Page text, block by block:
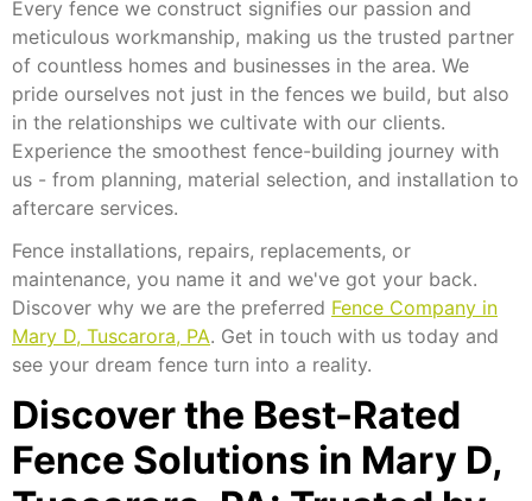
Every fence we construct signifies our passion and
meticulous workmanship, making us the trusted partner
of countless homes and businesses in the area. We
pride ourselves not just in the fences we build, but also
in the relationships we cultivate with our clients.
Experience the smoothest fence-building journey with
us - from planning, material selection, and installation to
aftercare services.
Fence installations, repairs, replacements, or
maintenance, you name it and we've got your back.
Discover why we are the preferred Fence Company in
Mary D, Tuscarora, PA. Get in touch with us today and
see your dream fence turn into a reality.
Discover the Best-Rated
Fence Solutions in Mary D,